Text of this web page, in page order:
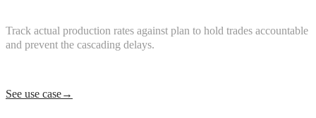
Track actual production rates against plan to hold trades accountable
and prevent the cascading delays.
See use case